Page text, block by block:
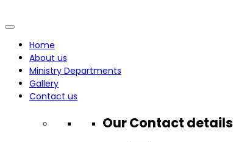
Home
About us
Ministry Departments
Gallery
Contact us
Our Contact details